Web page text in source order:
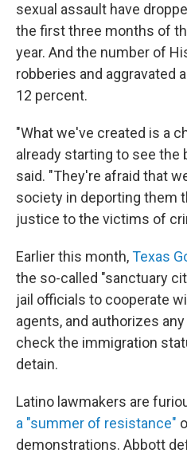
sexual assault have
the first three months of
year. And the number of
robberies and aggravated
12 percent.
"What we've created is a
already starting to see the
said. "They're afraid that
society in deporting them
justice to the victims of
Earlier this month,Texas
the so-called "sanctuary
jail officials to cooperate
agents, and authorizes
check the immigration
detain.
Latino lawmakers are
a "summer of resistance"
demonstrations. Abbott